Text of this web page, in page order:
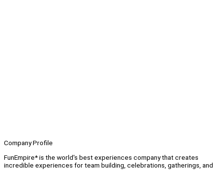
Company Profile
FunEmpire* is the world's best experiences company that creates
incredible experiences for team building, celebrations, gatherings, and